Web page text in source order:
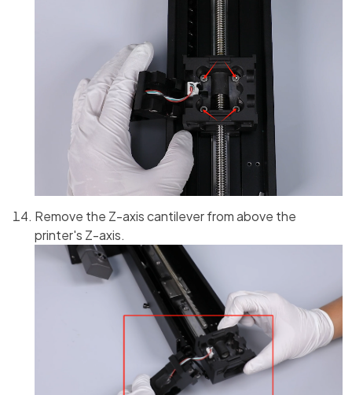
Remove the Z-axis cantilever from above the
printer's Z-axis.